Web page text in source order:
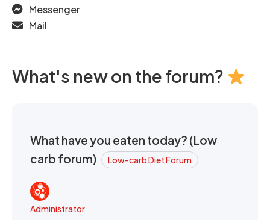
Messenger
Mail
What's new on the forum?
What have you eaten today? (Low
carb forum)
Low-carb Diet Forum
Administrator